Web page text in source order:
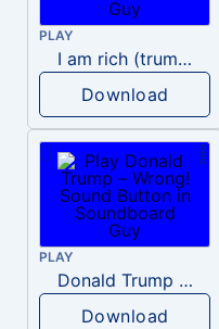
PLAY
I am rich (trump)
Download
PLAY
Donald Trump – Wrong!
Download